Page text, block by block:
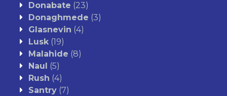
Donabate (23)
Donaghmede (3)
Glasnevin (4)
Lusk (19)
Malahide (8)
Naul
(5)
Rush (4)
Santry (7)